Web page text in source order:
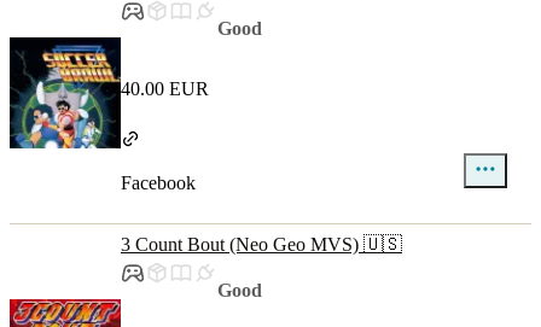
Good
40.00 EUR
Facebook
3 Count Bout (Neo Geo MVS) 🇺🇸
Good